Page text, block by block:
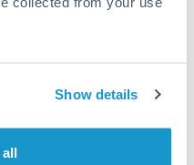
Show details
all
amounts at this level